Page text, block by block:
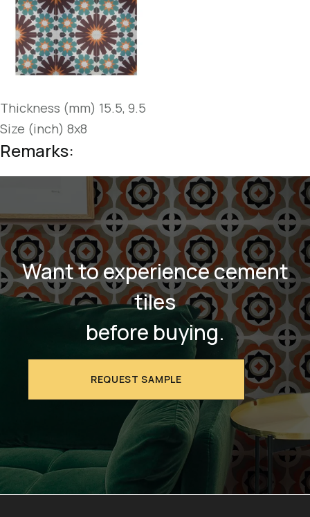
Thickness (mm) 15.5, 9.5
Size (inch) 8x8
Remarks:
Want to experience cement
tiles
before buying.
REQUEST SAMPLE